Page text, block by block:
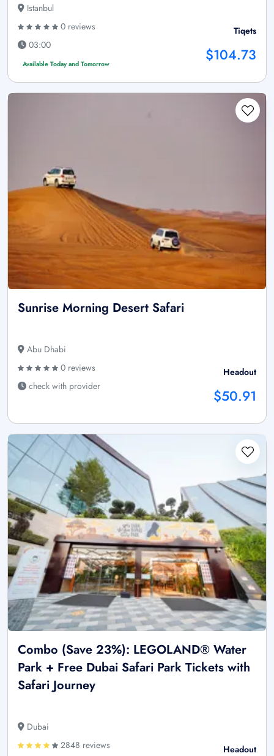
Istanbul
0 reviews
03:00
Available Today and Tomorrow
Tiqets
$104.73
Sunrise Morning Desert Safari
Abu Dhabi
0 reviews
check with provider
Headout
$50.91
Combo (Save 23%): LEGOLAND® Water
Park + Free Dubai Safari Park Tickets with
Safari Journey
Dubai
2848 reviews
Headout